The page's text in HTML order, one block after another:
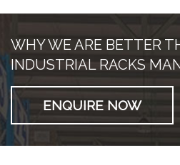
WHY WE ARE BETTER
INDUSTRIAL RACKS
ENQUIRE NOW